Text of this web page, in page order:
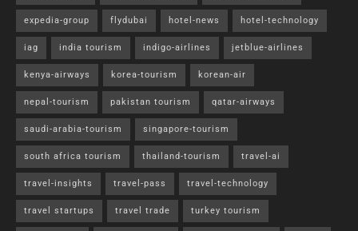
expedia-group flydubai hotel-news hotel-technology
iag india tourism indigo-airlines jetblue-airlines
kenya-airways korea-tourism korean-air
nepal-tourism pakistan tourism qatar-airways
saudi-arabia-tourism singapore-tourism
south africa tourism thailand-tourism travel-ai
travel-insights travel-pass travel-technology
travel startups travel trade turkey tourism